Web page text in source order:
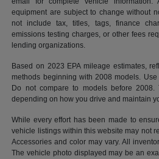
equipment are subject to change without
not include tax, titles, tags, finance
emissions testing charges, or other fees
lending organizations.
Based on 2023 EPA mileage estimates,
methods beginning with 2008 models.
Do not compare to models before
depending on how you drive and maintain
While every effort has been made to
vehicle listings within this website may not
Accessories and color may vary. All
The vehicle photo displayed may be an